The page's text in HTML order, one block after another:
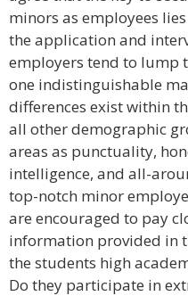
minors as employees
the application and
employers tend to lump
one indistinguishable
differences exist within
all other demographic
areas as punctuality,
intelligence, and all-
top-notch minor
are encouraged to pay
information provided in
the students high
Do they participate in